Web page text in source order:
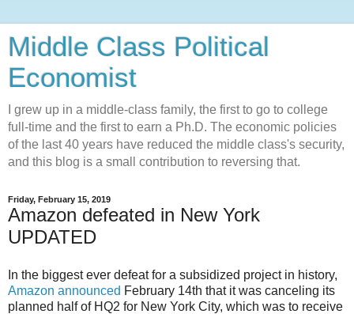
Middle Class Political
Economist
I grew up in a middle-class family, the first to go to college
full-time and the first to earn a Ph.D. The economic policies
of the last 40 years have reduced the middle class's security,
and this blog is a small contribution to reversing that.
Friday, February 15, 2019
Amazon defeated in New York
UPDATED
In the biggest ever defeat for a subsidized project in history,
Amazon announced February 14th that it was canceling its
planned half of HQ2 for New York City, which was to receive